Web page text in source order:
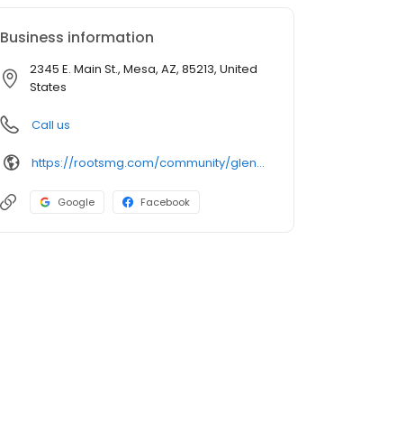
Business information
2345 E. Main St., Mesa, AZ, 85213, United
States
Call us
https://rootsmg.com/community/glenhaven_estates_mesa_az
Google Facebook